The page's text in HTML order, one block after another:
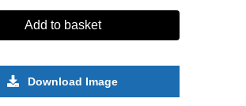
Add to basket
Download Image